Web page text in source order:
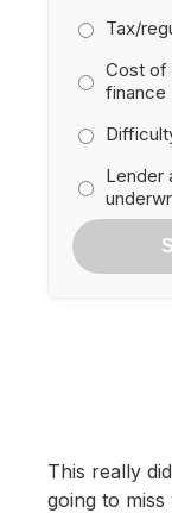
Tax/
Cost of
finance
Lender
This really
going to